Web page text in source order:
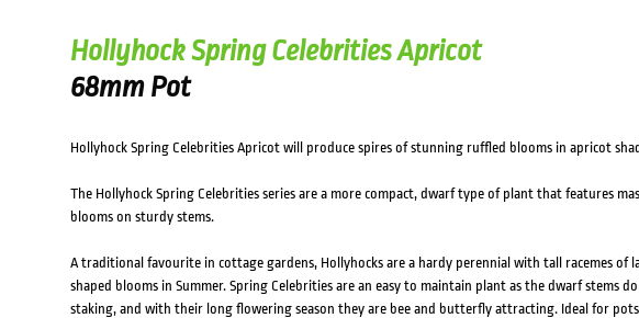
Hollyhock Spring Celebrities Apricot
68mm Pot
Hollyhock Spring Celebrities Apricot will produce spires of stunning ruffled blooms in apricot
The Hollyhock Spring Celebrities series are a more compact, dwarf type of plant that features
blooms on sturdy stems.
A traditional favourite in cottage gardens, Hollyhocks are a hardy perennial with tall racemes of
shaped blooms in Summer. Spring Celebrities are an easy to maintain plant as the dwarf stems
staking, and with their long flowering season they are bee and butterfly attracting. Ideal for pots.